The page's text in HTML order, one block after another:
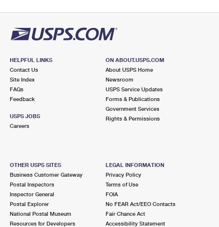
HELPFUL LINKS
Contact Us
Site Index
FAQs
Feedback
USPS JOBS
Careers
ON ABOUT.USPS.COM
About USPS Home
Newsroom
USPS Service Updates
Forms & Publications
Government Services
Rights & Permissions
OTHER USPS SITES
Business Customer Gateway
Postal Inspectors
Inspector General
Postal Explorer
National Postal Museum
Resources for Developers
LEGAL INFORMATION
Privacy Policy
Terms of Use
FOIA
No FEAR Act/EEO Contacts
Fair Chance Act
Accessibility Statement